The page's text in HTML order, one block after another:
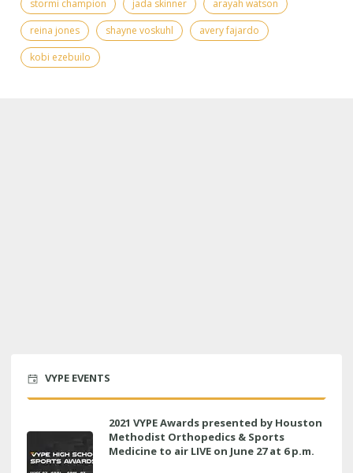
stormi champion jada skinner
arayah watson
reina jones
shayne voskuhl
avery fajardo
kobi ezebuilo
VYPE EVENTS
2021 VYPE Awards presented by Houston
Methodist Orthopedics & Sports
Medicine to air LIVE on June 27 at 6 p.m.